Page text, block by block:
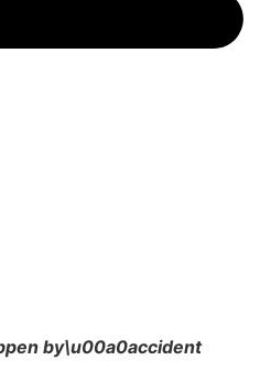
by\u00a0accident